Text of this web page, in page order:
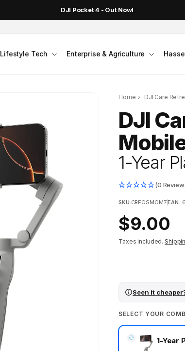
DJI Pocket 4 - Out Now!
Lifestyle Tech Enterprise & Agriculture
Home › DJI Care
DJI
1-Year
(0
SKU:CRFOSMOM7|EAN:
Regular
price
$9.00
Taxes included.
Seen it
SELECT YOUR
1-Year